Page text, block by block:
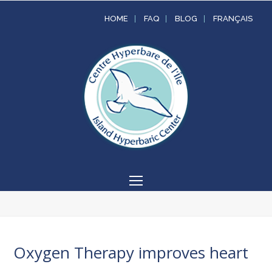
HOME FAQ BLOG FRANÇAIS
Open
Oxygen Therapy improves heart